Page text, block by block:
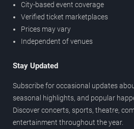
City-based event coverage
Verified ticket marketplaces
Prices may vary
Independent of venues
Stay Updated
Subscribe for occasional updates
seasonal highlights, and popular
Discover concerts, sports, theatre,
entertainment throughout the year.